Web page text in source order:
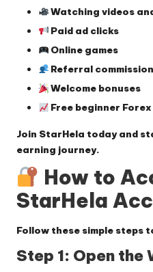
Watching videos
Paid ad clicks
Online games
Referral
Welcome bonuses
Free beginner
Join StarHela today and
earning journey.
How to
StarHela
Follow these simple steps
Step 1: Open the